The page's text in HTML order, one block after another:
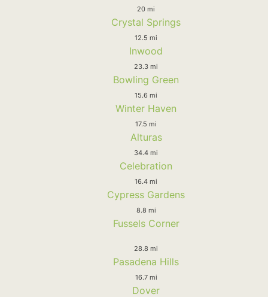
20 mi
Crystal Springs
12.5 mi
Inwood
23.3 mi
Bowling Green
15.6 mi
Winter Haven
17.5 mi
Alturas
34.4 mi
Celebration
16.4 mi
Cypress Gardens
8.8 mi
Fussels Corner
28.8 mi
Pasadena Hills
16.7 mi
Dover